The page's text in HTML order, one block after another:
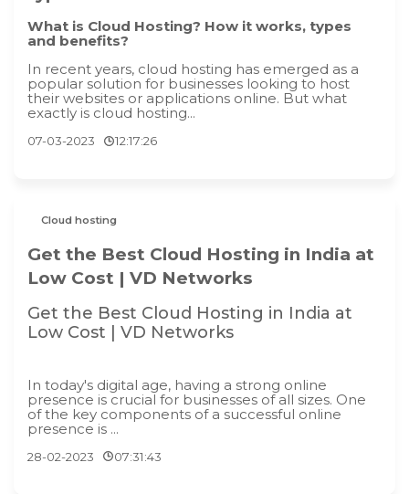
What is Cloud Hosting? How it works, types
and benefits?
In recent years, cloud hosting has emerged as a
popular solution for businesses looking to host
their websites or applications online. But what
exactly is cloud hosting...
07-03-2023 12:17:26
Cloud hosting
Get the Best Cloud Hosting in India at
Low Cost | VD Networks
Get the Best Cloud Hosting in India at
Low Cost | VD Networks
In today's digital age, having a strong online
presence is crucial for businesses of all sizes. One
of the key components of a successful online
presence is ...
28-02-2023 07:31:43